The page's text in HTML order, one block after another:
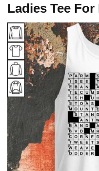
Ladies Tee